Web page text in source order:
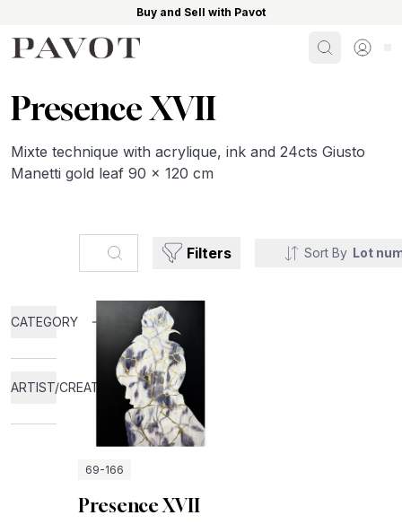
Buy and Sell with Pavot
SearchSign
Presence XVII
Mixte technique with acrylique, ink and 24cts Giusto
Manetti gold leaf 90 x 120 cm
Search... Filters Sort By Lot
CATEGORY
ARTIST/CREATOR
69-166
Presence XVII